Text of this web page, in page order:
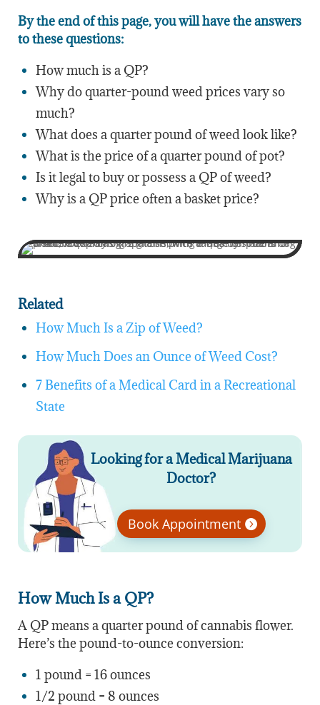
By the end of this page, you will have the answers
to these questions:
How much is a QP?
Why do quarter-pound weed prices vary so
much?
What does a quarter pound of weed look like?
What is the price of a quarter pound of pot?
Is it legal to buy or possess a QP of weed?
Why is a QP price often a basket price?
Related
How Much Is a Zip of Weed?
How Much Does an Ounce of Weed Cost?
7 Benefits of a Medical Card in a Recreational
State
Looking for a Medical Marijuana
Doctor?
Book Appointment
How Much Is a QP?
A QP means a quarter pound of cannabis flower.
Here’s the pound-to-ounce conversion:
1 pound = 16 ounces
1/2 pound = 8 ounces